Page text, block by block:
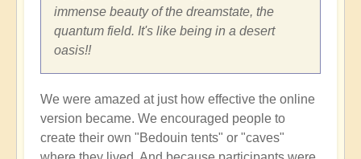
immense beauty of the dreamstate, the
quantum field. It's like being in a desert
oasis!!
We were amazed at just how effective the online
version became. We encouraged people to
create their own "Bedouin tents" or "caves"